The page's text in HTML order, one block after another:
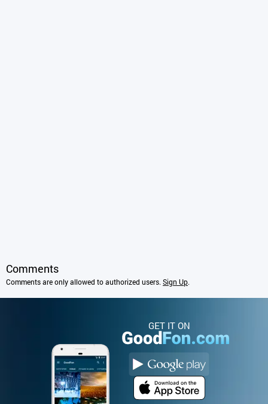
Comments
Comments are only allowed to authorized users. Sign Up.
GET IT ON